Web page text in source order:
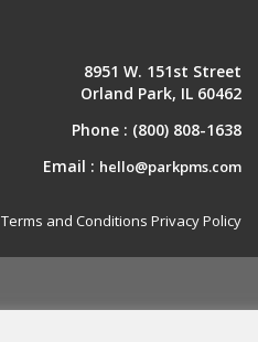
8951 W. 151st Street
Orland Park, IL 60462
Phone : (800) 808-1638
Email : hello@parkpms.com
Terms and Conditions Privacy Policy